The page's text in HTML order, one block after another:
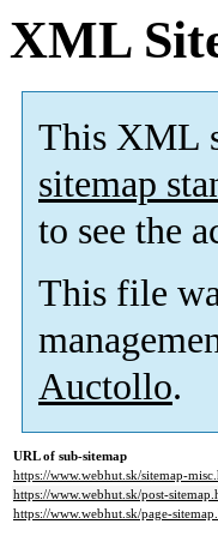
XML
This XML
sitemap
to see the
This file
Auctollo.
URL of sub-sitemap
https://www.webhut.sk/sitemap-
https://www.webhut.sk/post-
https://www.webhut.sk/page-